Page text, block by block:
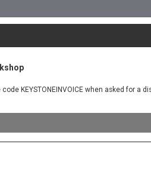
KEYSTONEINVOICE when asked for a